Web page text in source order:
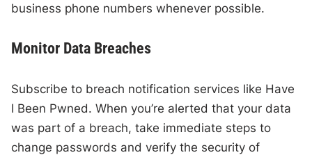
business phone numbers whenever possible.
Monitor Data Breaches
Subscribe to breach notification services like Have
I Been Pwned. When you’re alerted that your data
was part of a breach, take immediate steps to
change passwords and verify the security of